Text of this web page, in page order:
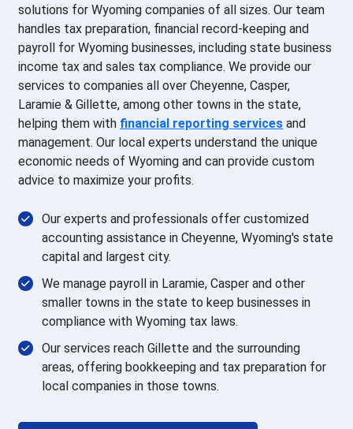
solutions for Wyoming companies of all sizes. Our team
handles tax preparation, financial record-keeping and
payroll for Wyoming businesses, including state business
income tax and sales tax compliance. We provide our
services to companies all over Cheyenne, Casper,
Laramie & Gillette, among other towns in the state,
helping them with financial reporting services and
management. Our local experts understand the unique
economic needs of Wyoming and can provide custom
advice to maximize your profits.
Our experts and professionals offer customized
accounting assistance in Cheyenne, Wyoming's state
capital and largest city.
We manage payroll in Laramie, Casper and other
smaller towns in the state to keep businesses in
compliance with Wyoming tax laws.
Our services reach Gillette and the surrounding
areas, offering bookkeeping and tax preparation for
local companies in those towns.